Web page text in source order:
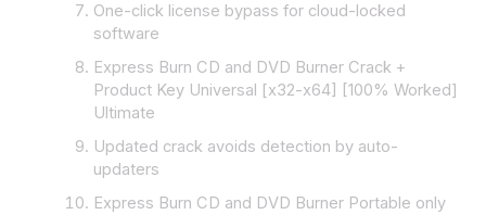
One-click license bypass for cloud-locked
software
Express Burn CD and DVD Burner Crack +
Product Key Universal [x32-x64] [100% Worked]
Ultimate
Updated crack avoids detection by auto-
updaters
Express Burn CD and DVD Burner Portable only